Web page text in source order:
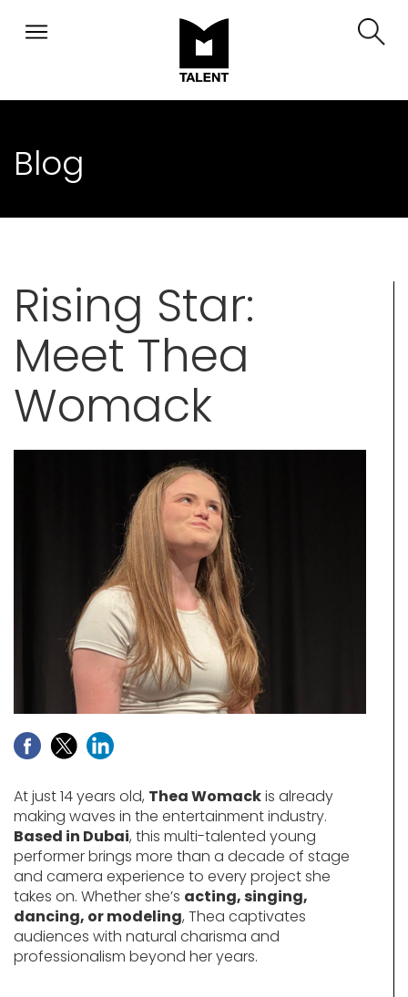
Blog
Rising Star:
Meet Thea
Womack
At just 14 years old, Thea Womackis already
making waves in the entertainment industry.
Based in Dubai, this multi-talented young
performer brings more than a decade of stage
and camera experience to every project she
takes on. Whether she’s acting, singing,
dancing, or modeling, Thea captivates
audiences with natural charisma and
professionalism beyond her years.